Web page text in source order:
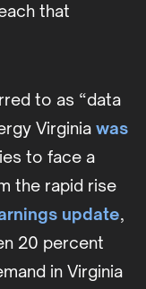
that
to as “data
Virginia was
to face a
the rapid rise
update,
20 percent
in Virginia